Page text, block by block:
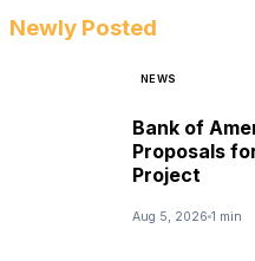
Newly Posted
NEWS
Bank of
Proposals
Project
Aug 5, 2026 1 min